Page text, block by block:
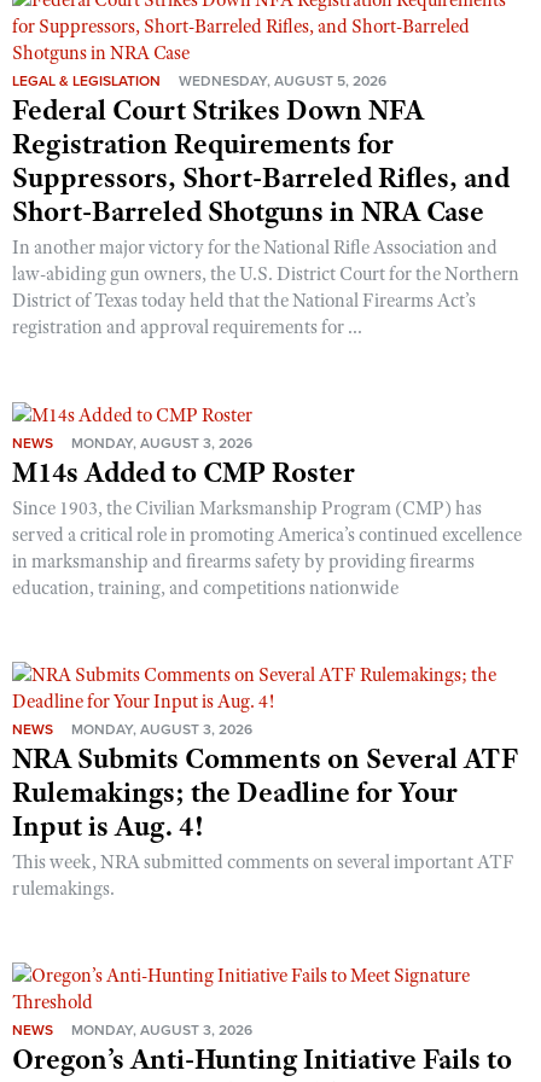
Shooting Illustrated
Firearm Training
NRA Marksmanship Qualification Program
NRA Training Course Catalog
Women On Target® Instructional Shooting Clinics
Women's Wildlife Management / Conservation Scholarship
Become An NRA Instructor
Youth Education Summit
Adventure Camp
Youth Hunter Education Challenge
National Junior Shooting Camps
Youth Wildlife Art Contest
NRA Junior Membership
NRA Family
Collegiate Shooting Programs
National Youth Shooting Sports Cooperative Program
Request for Eagle Scout Certificate
LEGAL & LEGISLATION WEDNESDAY, AUGUST 5, 2026
Federal Court Strikes Down NFA
Registration Requirements for
Suppressors, Short-Barreled Rifles, and
Short-Barreled Shotguns in NRA Case
In another major victory for the National Rifle Association and
law-abiding gun owners, the U.S. District Court for the Northern
District of Texas today held that the National Firearms Act’s
registration and approval requirements for ...
NEWS MONDAY, AUGUST 3, 2026
M14s Added to CMP Roster
Since 1903, the Civilian Marksmanship Program (CMP) has
served a critical role in promoting America’s continued excellence
in marksmanship and firearms safety by providing firearms
education, training, and competitions nationwide
NEWS MONDAY, AUGUST 3, 2026
NRA Submits Comments on Several ATF
Rulemakings; the Deadline for Your
Input is Aug. 4!
This week, NRA submitted comments on several important ATF
rulemakings.
NEWS MONDAY, AUGUST 3, 2026
Oregon’s Anti-Hunting Initiative Fails to